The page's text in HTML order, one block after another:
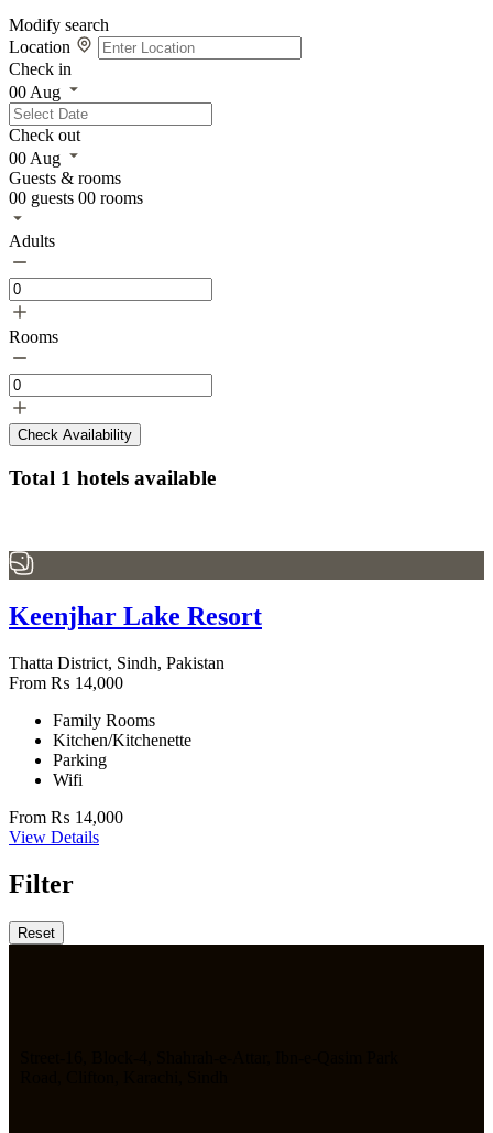
Modify search
Location
Check in
00 Aug
Check out
00 Aug
Guests & rooms
00 guests 00 rooms
Adults
Rooms
Check Availability
Total 1 hotels available
Keenjhar Lake Resort
Thatta District, Sindh, Pakistan
From ₨ 14,000
Family Rooms
Kitchen/Kitchenette
Parking
Wifi
From ₨ 14,000
View Details
Filter
Reset